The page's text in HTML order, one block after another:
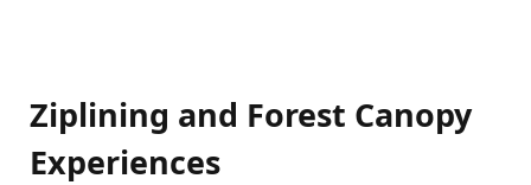
Ziplining and Forest Canopy
Experiences